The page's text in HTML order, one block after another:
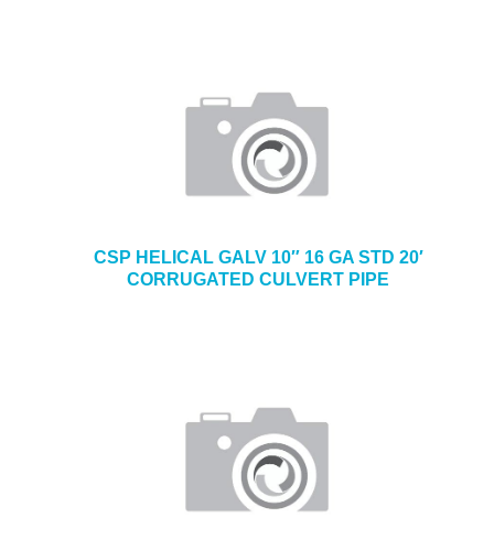
CSP HELICAL GALV 10″ 16 GA STD 20′
CORRUGATED CULVERT PIPE